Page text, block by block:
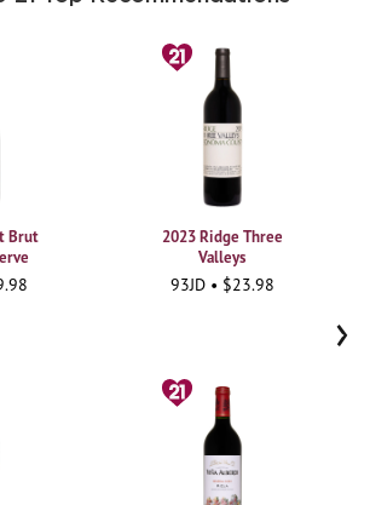
Brut
2023 Ridge Three
Valleys
93JD • $23.98
›